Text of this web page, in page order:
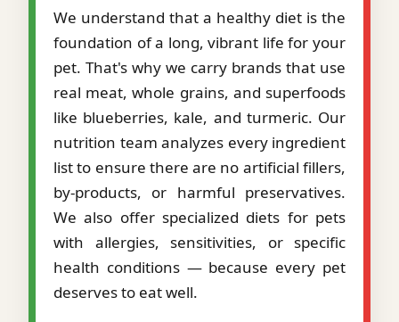
We understand that a healthy diet is the
foundation of a long, vibrant life for your
pet. That's why we carry brands that use
real meat, whole grains, and superfoods
like blueberries, kale, and turmeric. Our
nutrition team analyzes every ingredient
list to ensure there are no artificial fillers,
by-products, or harmful preservatives.
We also offer specialized diets for pets
with allergies, sensitivities, or specific
health conditions — because every pet
deserves to eat well.